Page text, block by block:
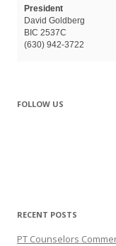
President
David Goldberg
BIC 2537C
(630) 942-3722
FOLLOW US
RECENT POSTS
PT Counselors